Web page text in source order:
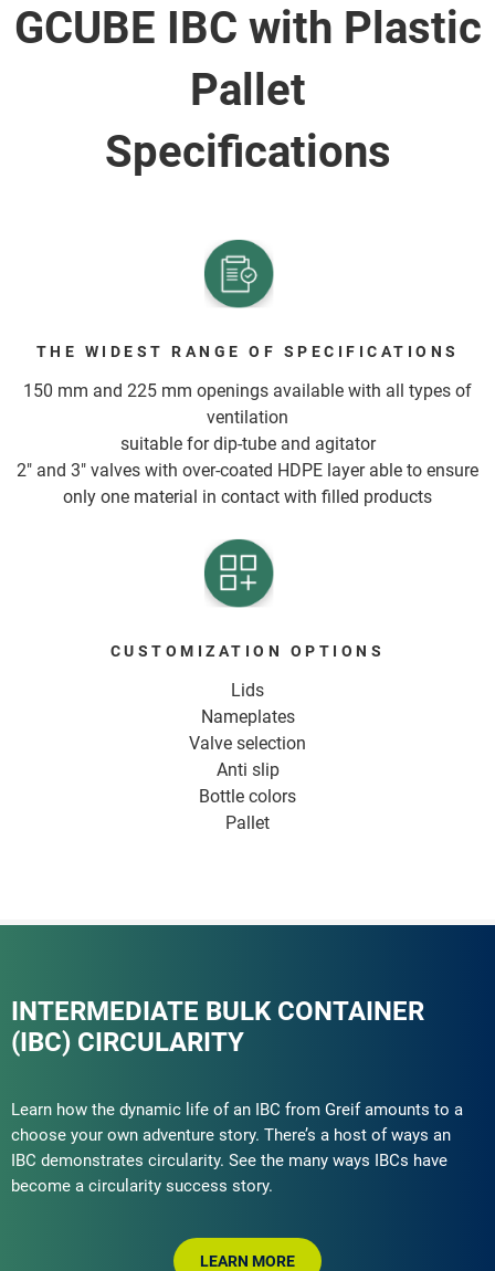
GCUBE IBC with Plastic
Pallet
Specifications
THE WIDEST RANGE OF SPECIFICATIONS
150 mm and 225 mm openings available with all types of
ventilation
suitable for dip-tube and agitator
2" and 3" valves with over-coated HDPE layer able to ensure
only one material in contact with filled products
CUSTOMIZATION OPTIONS
Lids
Nameplates
Valve selection
Anti slip
Bottle colors
Pallet
INTERMEDIATE BULK CONTAINER
(IBC) CIRCULARITY
Learn how the dynamic life of an IBC from Greif amounts to a
choose your own adventure story. There’s a host of ways an
IBC demonstrates circularity. See the many ways IBCs have
become a circularity success story.
LEARN MORE